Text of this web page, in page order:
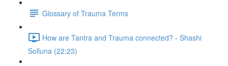
Glossary of Trauma Terms
How are Tantra and Trauma connected? - Shashi
Solluna (22:23)